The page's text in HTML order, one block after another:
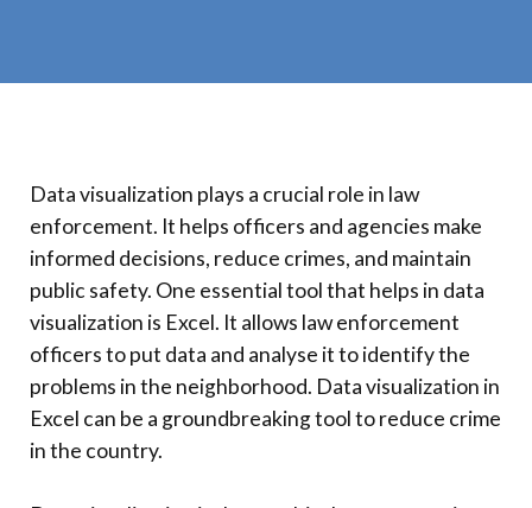
Data visualization plays a crucial role in law
enforcement. It helps officers and agencies make
informed decisions, reduce crimes, and maintain
public safety. One essential tool that helps in data
visualization is Excel. It allows law enforcement
officers to put data and analyse it to identify the
problems in the neighborhood. Data visualization in
Excel can be a groundbreaking tool to reduce crime
in the country.